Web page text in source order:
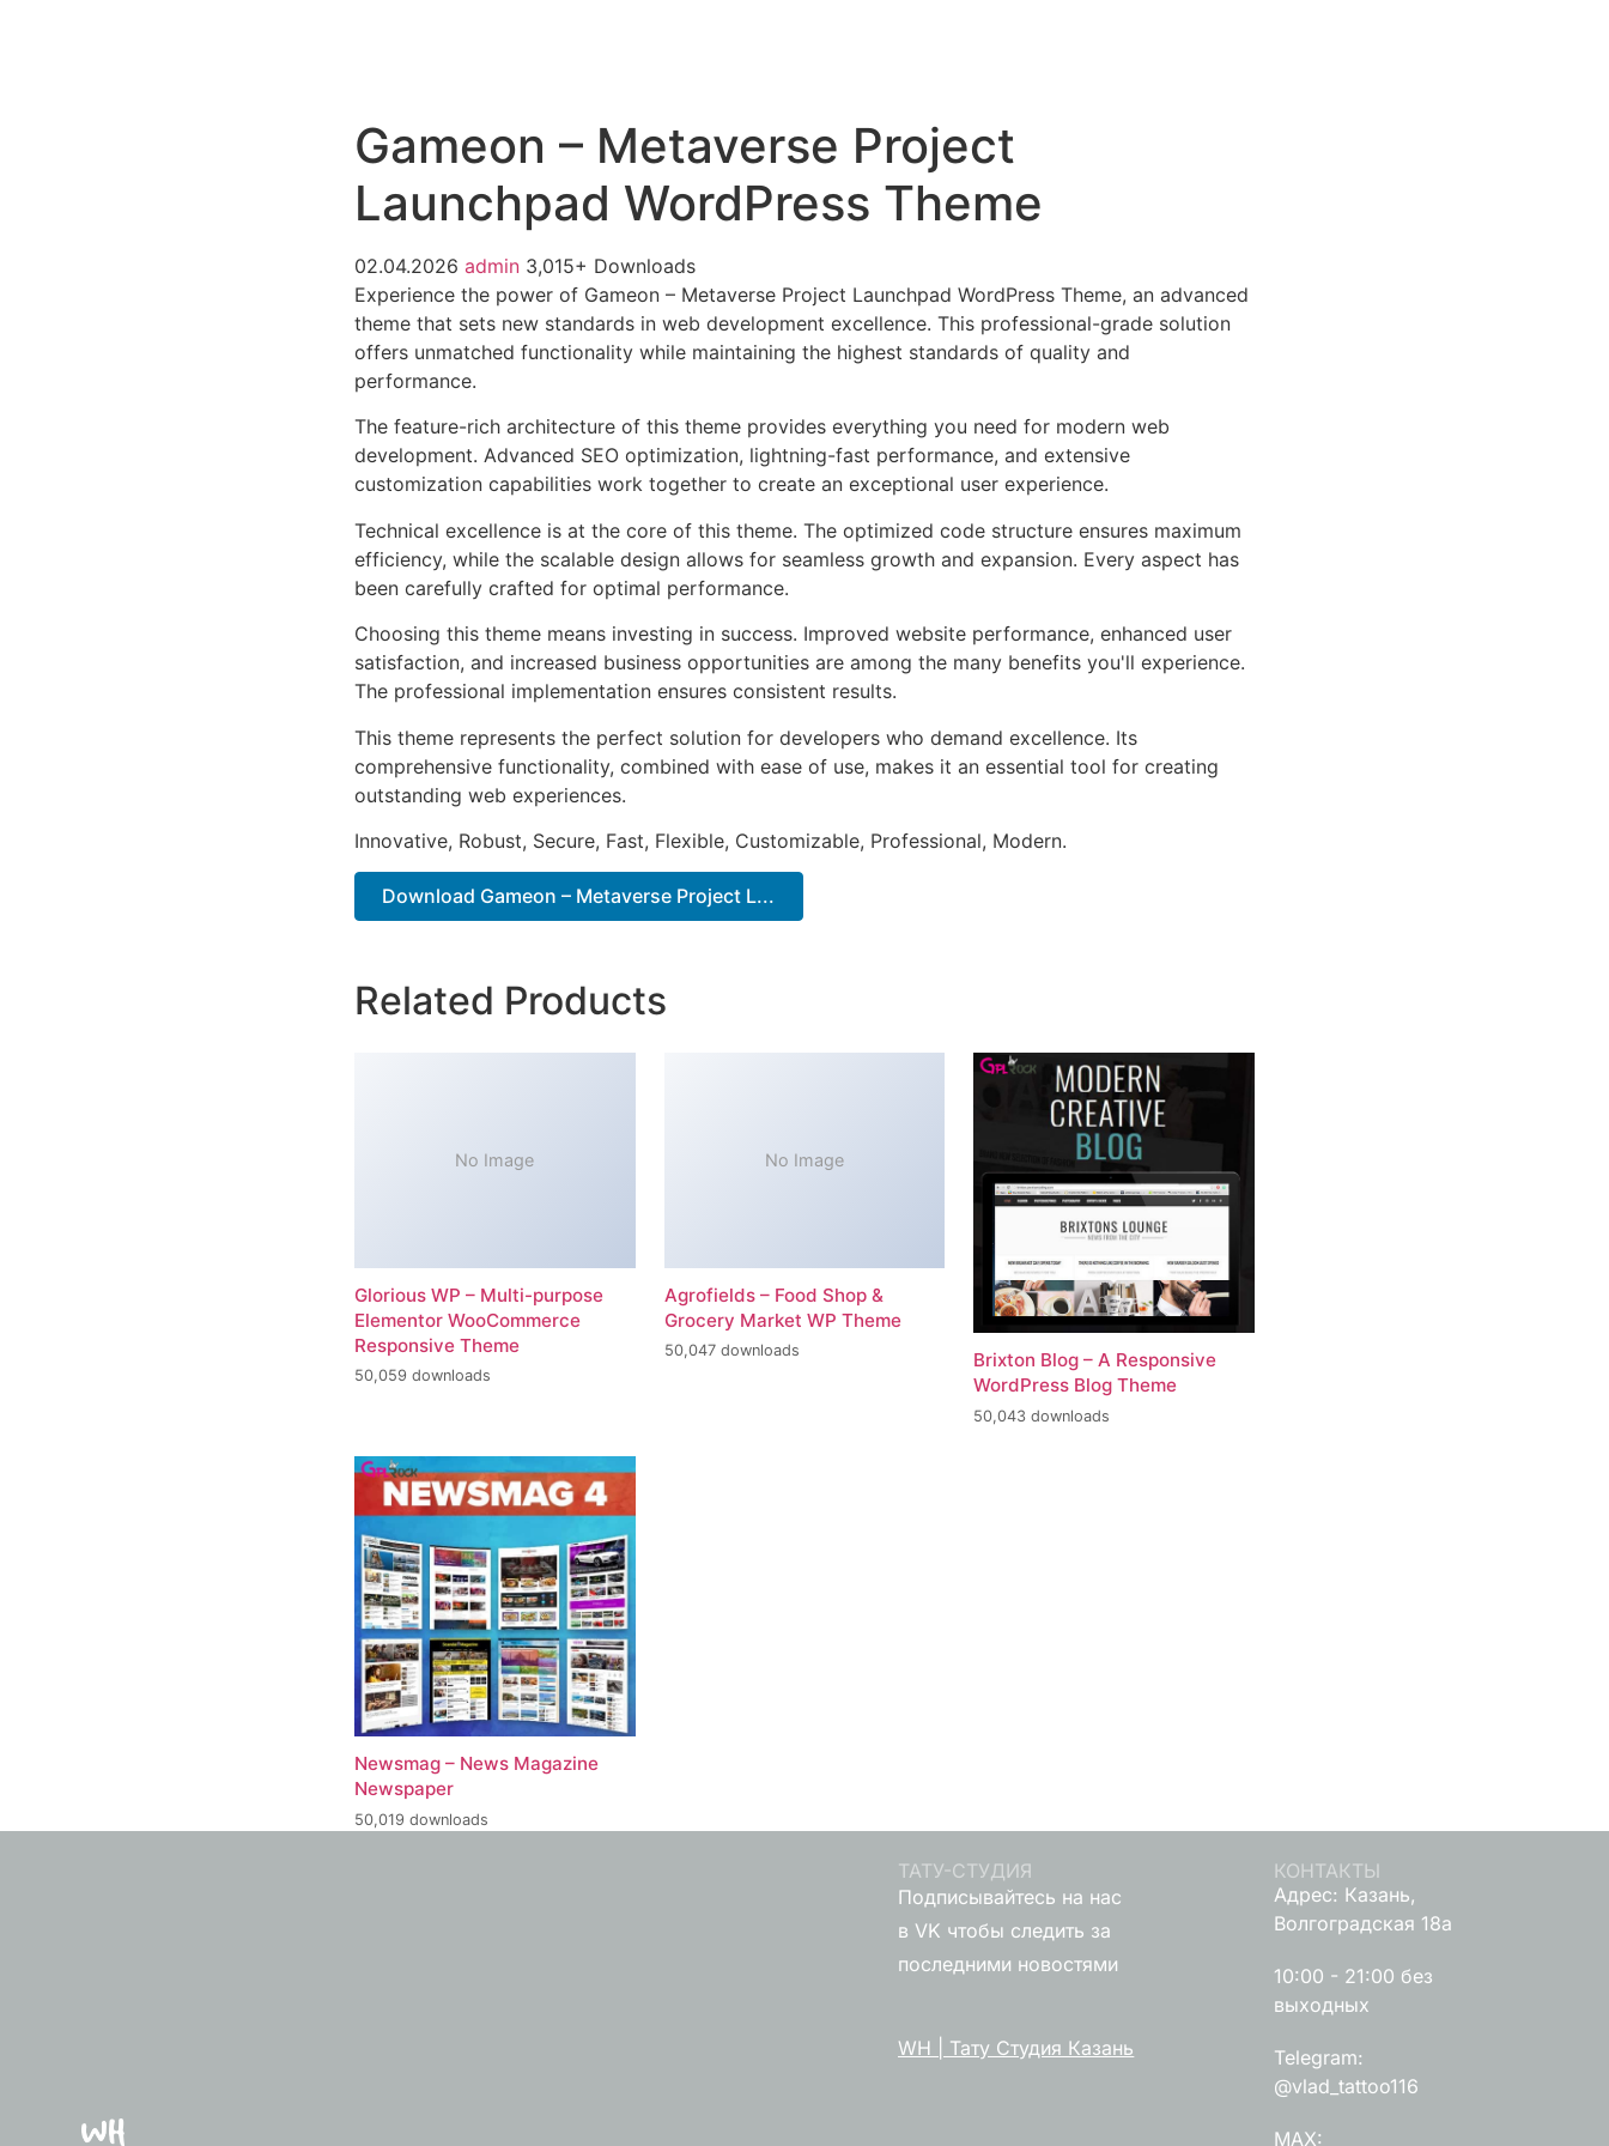
Gameon – Metaverse Project
Launchpad WordPress Theme
02.04.2026 admin 3,015+ Downloads
Experience the power of Gameon – Metaverse Project Launchpad WordPress Theme, an advanced
theme that sets new standards in web development excellence. This professional-grade solution
offers unmatched functionality while maintaining the highest standards of quality and
performance.
The feature-rich architecture of this theme provides everything you need for modern web
development. Advanced SEO optimization, lightning-fast performance, and extensive
customization capabilities work together to create an exceptional user experience.
Technical excellence is at the core of this theme. The optimized code structure ensures maximum
efficiency, while the scalable design allows for seamless growth and expansion. Every aspect has
been carefully crafted for optimal performance.
Choosing this theme means investing in success. Improved website performance, enhanced user
satisfaction, and increased business opportunities are among the many benefits you'll experience.
The professional implementation ensures consistent results.
This theme represents the perfect solution for developers who demand excellence. Its
comprehensive functionality, combined with ease of use, makes it an essential tool for creating
outstanding web experiences.
Innovative, Robust, Secure, Fast, Flexible, Customizable, Professional, Modern.
Download Gameon – Metaverse Project L...
Related Products
No Image
Glorious WP – Multi-purpose
Elementor WooCommerce
Responsive Theme
50,059 downloads
No Image
Agrofields – Food Shop &
Grocery Market WP Theme
50,047 downloads
Brixton Blog – A Responsive
WordPress Blog Theme
50,043 downloads
Newsmag – News Magazine
Newspaper
50,019 downloads
ТАТУ-СТУДИЯ
Подписывайтесь на нас
в VK чтобы следить за
последними новостями
WH | Тату Студия Казань
КОНТАКТЫ
Адрес: Казань,
Волгоградская 18а
10:00 - 21:00 без
выходных
Telegram:
@vlad_tattoo116
MAX: